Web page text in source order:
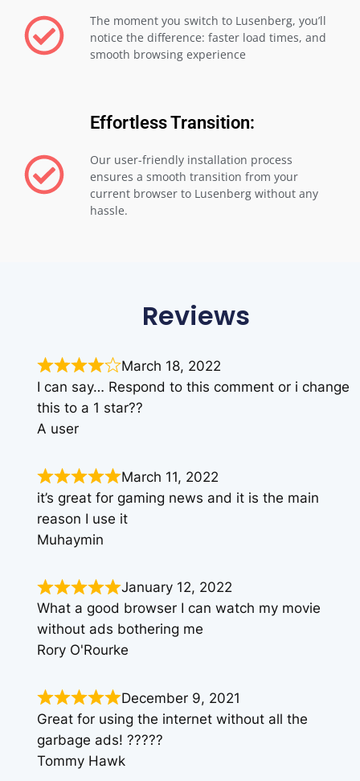
The moment you switch to Lusenberg, you’ll
notice the difference: faster load times, and
smooth browsing experience
Effortless Transition:
Our user-friendly installation process
ensures a smooth transition from your
current browser to Lusenberg without any
hassle.
Reviews
March 18, 2022
I can say… Respond to this comment or i change
this to a 1 star??
A user
March 11, 2022
it’s great for gaming news and it is the main
reason I use it
Muhaymin
January 12, 2022
What a good browser I can watch my movie
without ads bothering me
Rory O'Rourke
December 9, 2021
Great for using the internet without all the
garbage ads! ?????
Tommy Hawk